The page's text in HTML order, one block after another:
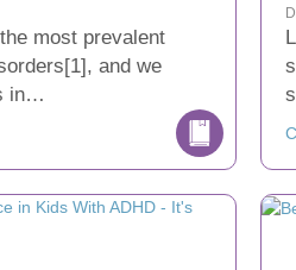
most prevalent
and we
in…